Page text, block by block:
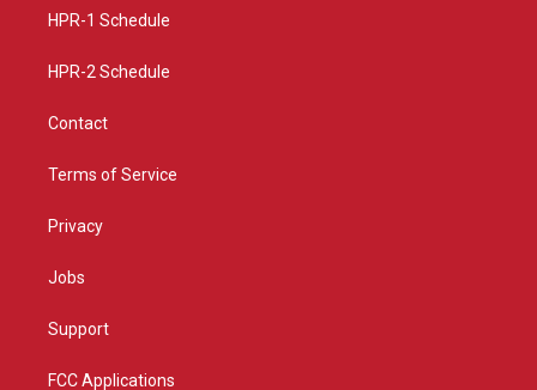
a
HPR-1 Schedule
HPR-2 Schedule
Contact
Terms of Service
Privacy
Jobs
Support
FCC Applications